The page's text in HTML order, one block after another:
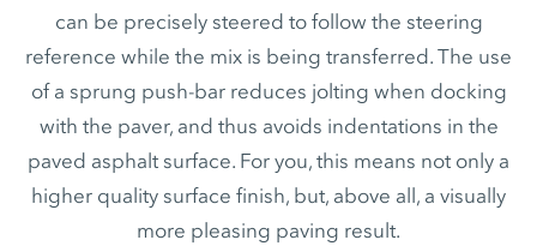
can be precisely steered to follow the steering
reference while the mix is being transferred. The use
of a sprung push-bar reduces jolting when docking
with the paver, and thus avoids indentations in the
paved asphalt surface. For you, this means not only a
higher quality surface finish, but, above all, a visually
more pleasing paving result.